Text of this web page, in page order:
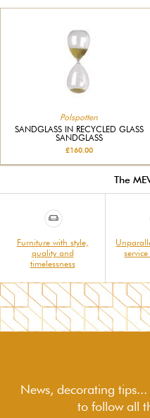
Polspotten
SANDGLASS IN RECYCLED GLASS
SANDGLASS
£160.00
The
Furniture with style,
quality and
timelessness
News, decorating
to followall